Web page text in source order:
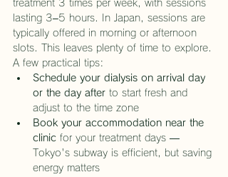
treatment 3 times per week, with sessions
lasting 3–5 hours. In Japan, sessions are
typically offered in morning or afternoon
slots. This leaves plenty of time to explore.
A few practical tips:
Schedule your dialysis on arrival day
or the day after to start fresh and
adjust to the time zone
Book your accommodation near the
clinic for your treatment days —
Tokyo's subway is efficient, but saving
energy matters